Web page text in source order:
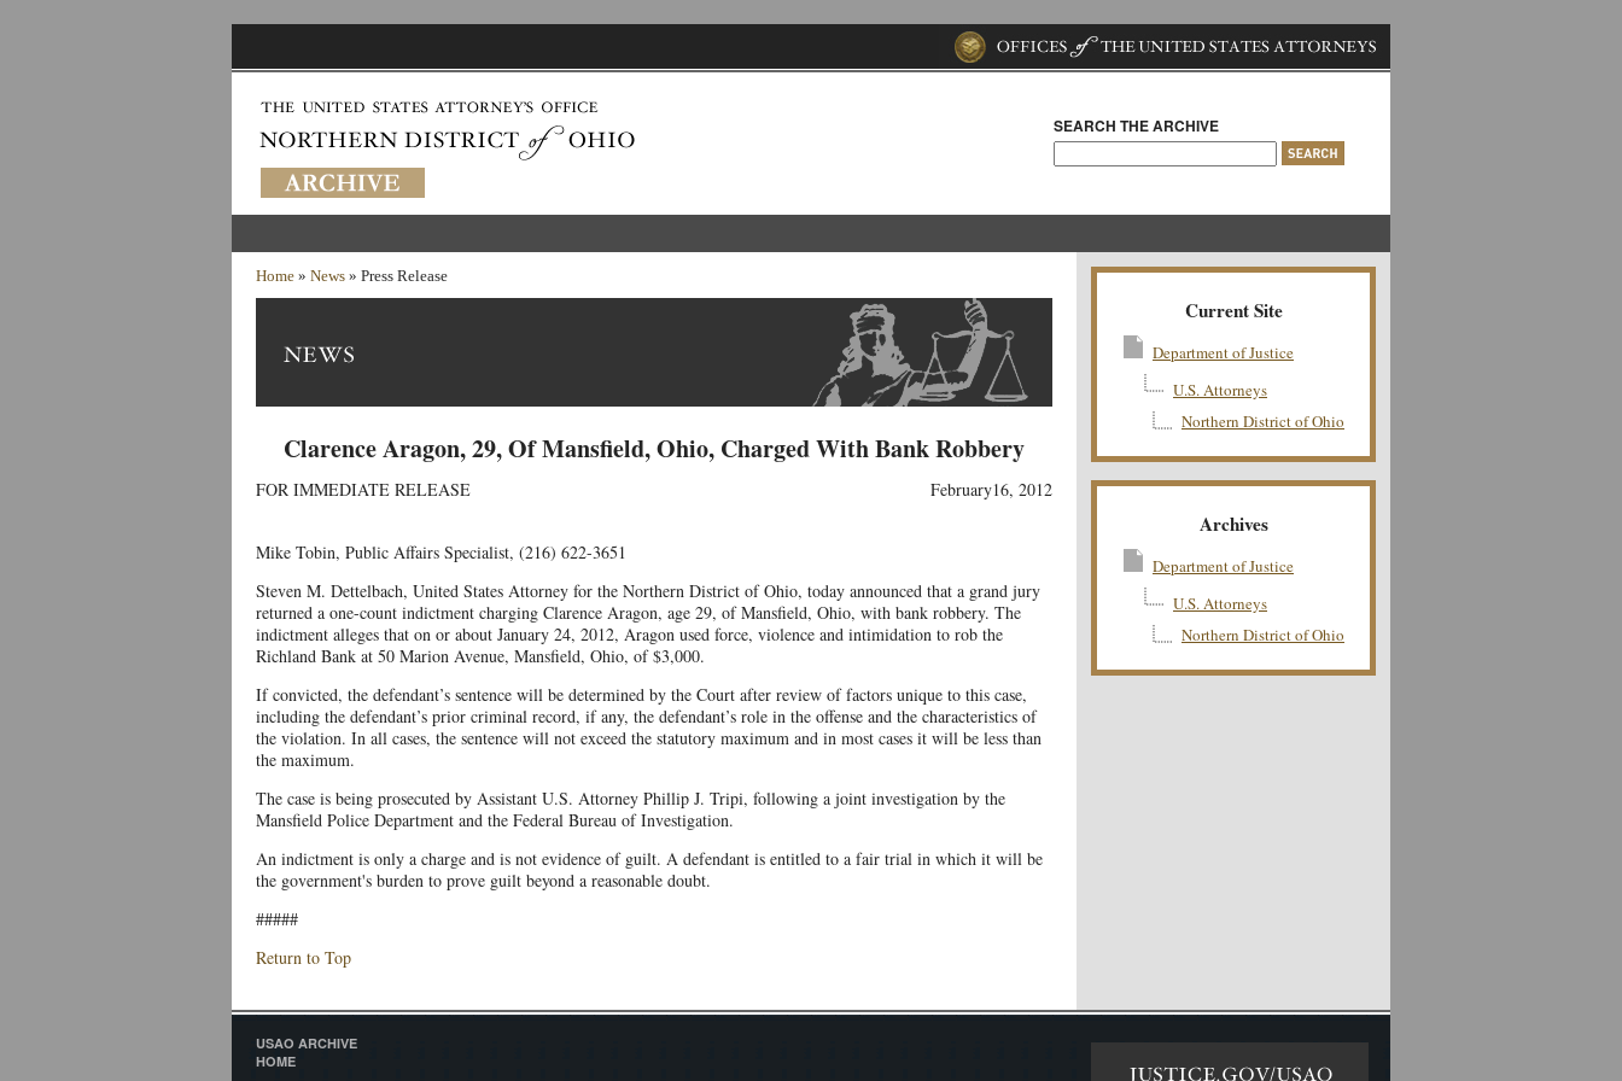
SEARCH THE ARCHIVE
Home » News » Press Release
Clarence Aragon, 29, Of Mansfield, Ohio, Charged With Bank Robbery
FOR IMMEDIATE RELEASE February16, 2012
Mike Tobin, Public Affairs Specialist, (216) 622-3651
Steven M. Dettelbach, United States Attorney for the Northern District of Ohio, today announced that a grand jury
returned a one-count indictment charging Clarence Aragon, age 29, of Mansfield, Ohio, with bank robbery. The
indictment alleges that on or about January 24, 2012, Aragon used force, violence and intimidation to rob the
Richland Bank at 50 Marion Avenue, Mansfield, Ohio, of $3,000.
If convicted, the defendant’s sentence will be determined by the Court after review of factors unique to this case,
including the defendant’s prior criminal record, if any, the defendant’s role in the offense and the characteristics of
the violation. In all cases, the sentence will not exceed the statutory maximum and in most cases it will be less than
the maximum.
The case is being prosecuted by Assistant U.S. Attorney Phillip J. Tripi, following a joint investigation by the
Mansfield Police Department and the Federal Bureau of Investigation.
An indictment is only a charge and is not evidence of guilt. A defendant is entitled to a fair trial in which it will be
the government's burden to prove guilt beyond a reasonable doubt.
#####
Return to Top
Current Site
Department of Justice
U.S. Attorneys
Northern District of Ohio
Archives
Department of Justice
U.S. Attorneys
Northern District of Ohio
USAO ARCHIVE
HOME